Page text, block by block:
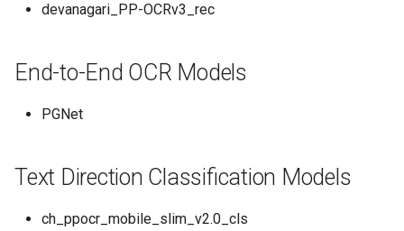
devanagari_PP-OCRv3_rec
End-to-End OCR Models
PGNet
Text Direction Classification Models
ch_ppocr_mobile_slim_v2.0_cls